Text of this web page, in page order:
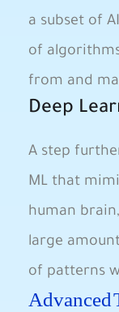
a subset of‍
of⁢
from and
Deep
A step
ML that
human
large
of patterns
Advanced⁤